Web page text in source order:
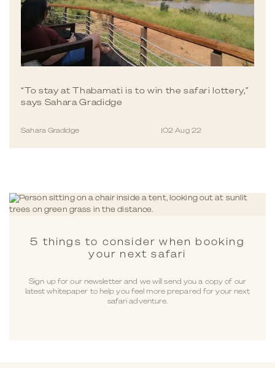
“To stay at Thabamati is to win the safari lottery,”
says Sahara Gradidge
Sahara Gradidge |02 Aug 22
5 things to consider when booking
your next safari
Sign up for our newsletter and we will send you a copy of our
latest whitepaper to help you feel more prepared for your next
safari adventure.